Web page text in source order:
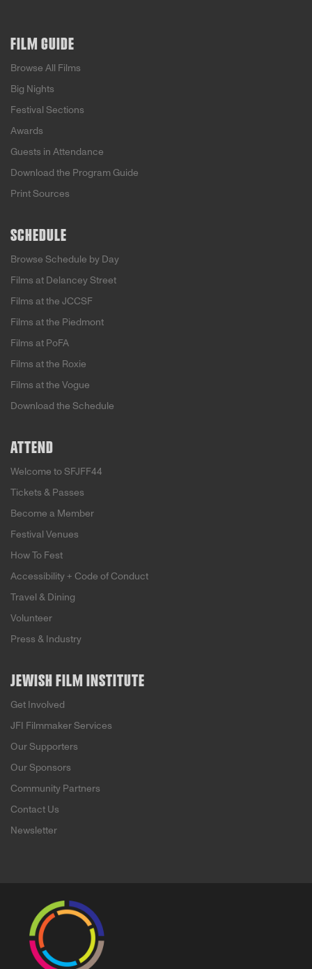
FILM GUIDE
Browse All Films
Big Nights
Festival Sections
Awards
Guests in Attendance
Download the Program Guide
Print Sources
SCHEDULE
Browse Schedule by Day
Films at Delancey Street
Films at the JCCSF
Films at the Piedmont
Films at PoFA
Films at the Roxie
Films at the Vogue
Download the Schedule
ATTEND
Welcome to SFJFF44
Tickets & Passes
Become a Member
Festival Venues
How To Fest
Accessibility + Code of Conduct
Travel & Dining
Volunteer
Press & Industry
JEWISH FILM INSTITUTE
Get Involved
JFI Filmmaker Services
Our Supporters
Our Sponsors
Community Partners
Contact Us
Newsletter